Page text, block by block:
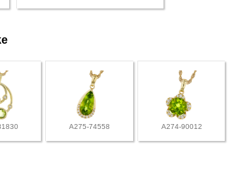
A275-74558 A274-90012